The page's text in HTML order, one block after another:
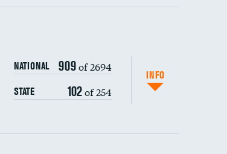
NATIONAL 909of 2694
STATE 102of 254
INFO